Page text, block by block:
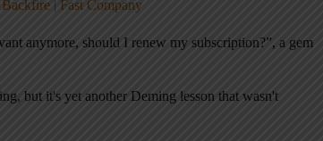
| Fast Company
anymore, should I renew my subscription?”, a gem
but it's yet another Deming lesson that wasn't